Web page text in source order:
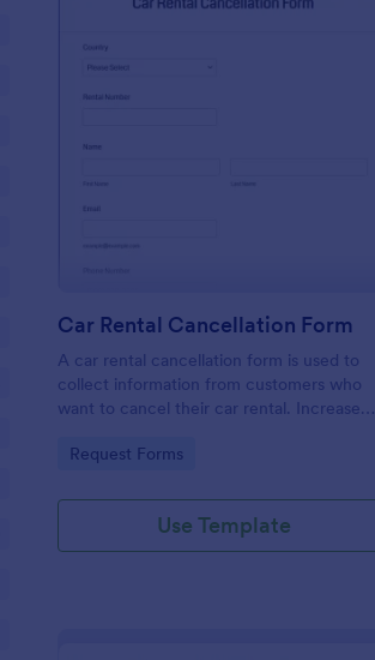
Car Rental Cancellation Form
A car rental cancellation form is used to
collect information from customers who
want to cancel their car rental. Increase
your car rental customer.
Go to Category:
Request Forms
Use Template